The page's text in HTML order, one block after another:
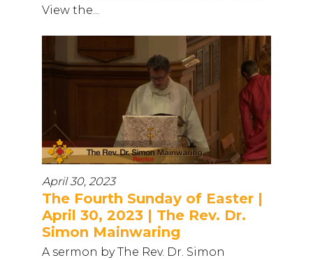
View the...
April 30, 2023
The Fourth Sunday of Easter |
April 30, 2023 | The Rev. Dr.
Simon Mainwaring
A sermon by The Rev. Dr. Simon